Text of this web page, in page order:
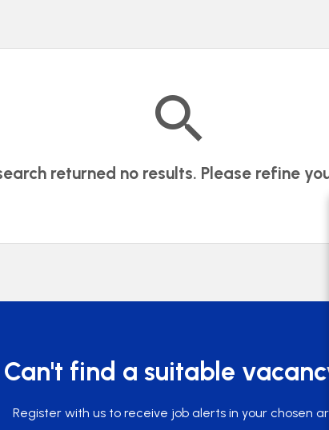
returned no results. Please refine
Can't find a suitable
Register with us to receive job alerts in your chosen